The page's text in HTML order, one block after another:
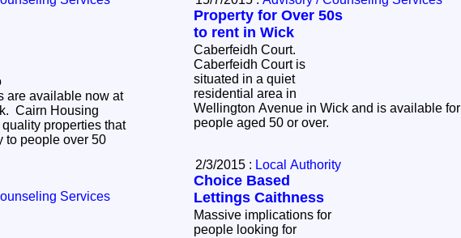
Property for Over 50s
to rent in Wick
Caberfeidh Court.
Caberfeidh Court is
situated in a quiet
residential area in
Wellington Avenue in Wick and is available for
people aged 50 or over.
are available now at
Cairn Housing
properties that
to people over 50
2/3/2015 : Local Authority
Choice Based
Lettings Caithness
Massive implications for
people looking for
Services